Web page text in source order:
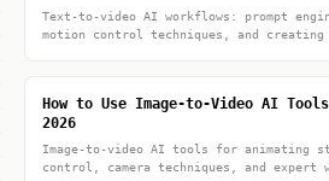
Text-to-video AI workflows: prompt
motion control techniques, and
How to Use Image-to-Video AI
2026
Image-to-video AI tools for animating
control, camera techniques, and expert